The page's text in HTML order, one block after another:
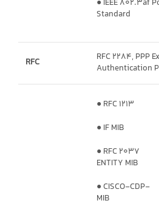
● IEEE 802.3af
Standard
RFC
RFC 2284, PPP
Authentication
● RFC 1213
● IF MIB
● RFC 2037
ENTITY MIB
● CISCO-CDP-
MIB